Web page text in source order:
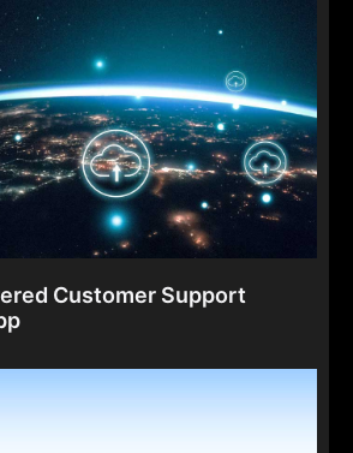
Customer Support